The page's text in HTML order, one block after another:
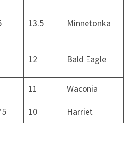
13.5 Minnetonka
12 Bald Eagle
11
Waconia
10 Harriet